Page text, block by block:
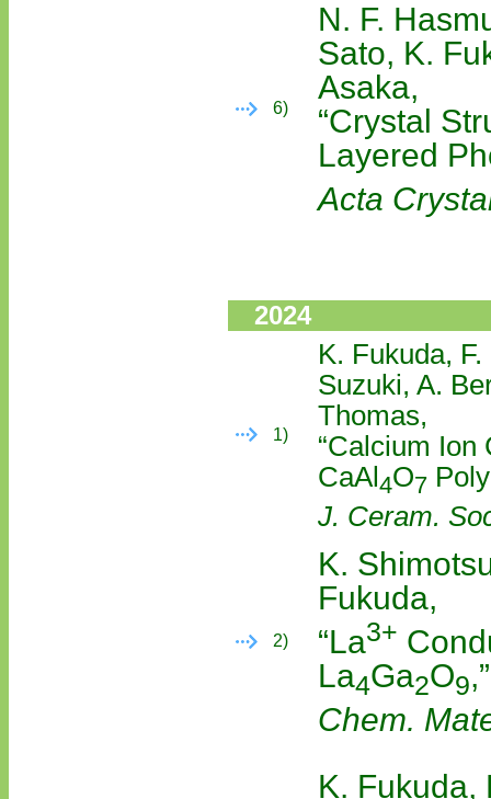
6)
N. F.
Sato, K.
Asaka,
“Crystal
Layered
Acta
2024
1)
K. Fukuda,
Suzuki, A.
Thomas,
“Calcium Ion
CaAl4O7
J. Ceram.
2)
K.
Fukuda,
“La3+
La4Ga2O9,”
Chem.
K. Fukuda,